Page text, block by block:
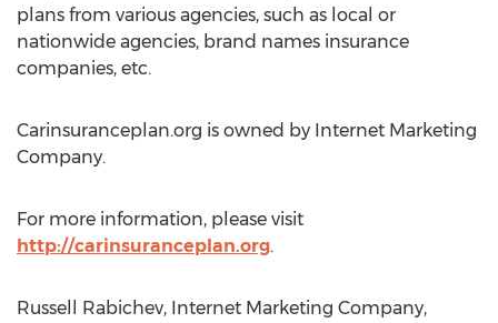
plans from various agencies, such as local or
nationwide agencies, brand names insurance
companies, etc.
Carinsuranceplan.org is owned by Internet Marketing
Company.
For more information, please visit
http://carinsuranceplan.org.
Russell Rabichev, Internet Marketing Company,